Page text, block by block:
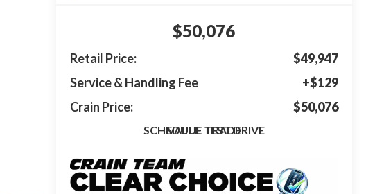
$50,076
Retail Price:
$49,947
Service & Handling Fee
+$129
Crain Price:
$50,076
SCHEDULE TEST DRIVE
VALUE TRADE